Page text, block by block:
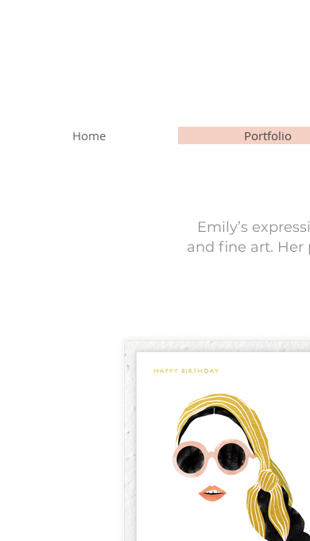
Home Portfolio
Emily’s
and fine art.